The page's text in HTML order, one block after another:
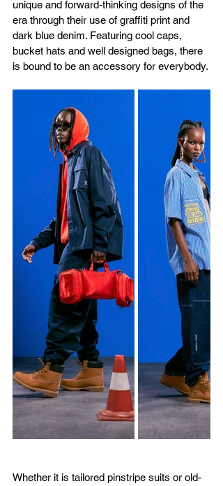
unique and forward-thinking designs of the
era through their use of graffiti print and
dark blue denim. Featuring cool caps,
bucket hats and well designed bags, there
is bound to be an accessory for everybody.
Whether it is tailored pinstripe suits or old-